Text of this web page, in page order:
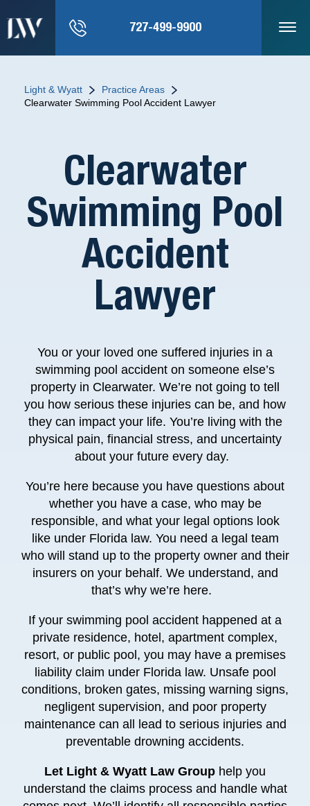
727-499-9900
Light & Wyatt
Practice Areas
Clearwater Swimming Pool Accident Lawyer
Clearwater
Swimming Pool
Accident
Lawyer
You or your loved one suffered injuries in a
swimming pool accident on someone else’s
property in Clearwater. We’re not going to tell
you how serious these injuries can be, and how
they can impact your life. You’re living with the
physical pain, financial stress, and uncertainty
about your future every day.
You’re here because you have questions about
whether you have a case, who may be
responsible, and what your legal options look
like under Florida law. You need a legal team
who will stand up to the property owner and their
insurers on your behalf. We understand, and
that’s why we’re here.
If your swimming pool accident happened at a
private residence, hotel, apartment complex,
resort, or public pool, you may have a premises
liability claim under Florida law. Unsafe pool
conditions, broken gates, missing warning signs,
negligent supervision, and poor property
maintenance can all lead to serious injuries and
preventable drowning accidents.
Let Light & Wyatt Law Group help you
understand the claims process and handle what